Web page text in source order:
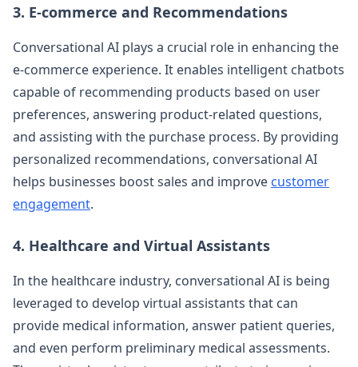
3. E-commerce and Recommendations
Conversational AI plays a crucial role in enhancing the
e-commerce experience. It enables intelligent chatbots
capable of recommending products based on user
preferences, answering product-related questions,
and assisting with the purchase process. By providing
personalized recommendations, conversational AI
helps businesses boost sales and improve customer
engagement.
4. Healthcare and Virtual Assistants
In the healthcare industry, conversational AI is being
leveraged to develop virtual assistants that can
provide medical information, answer patient queries,
and even perform preliminary medical assessments.